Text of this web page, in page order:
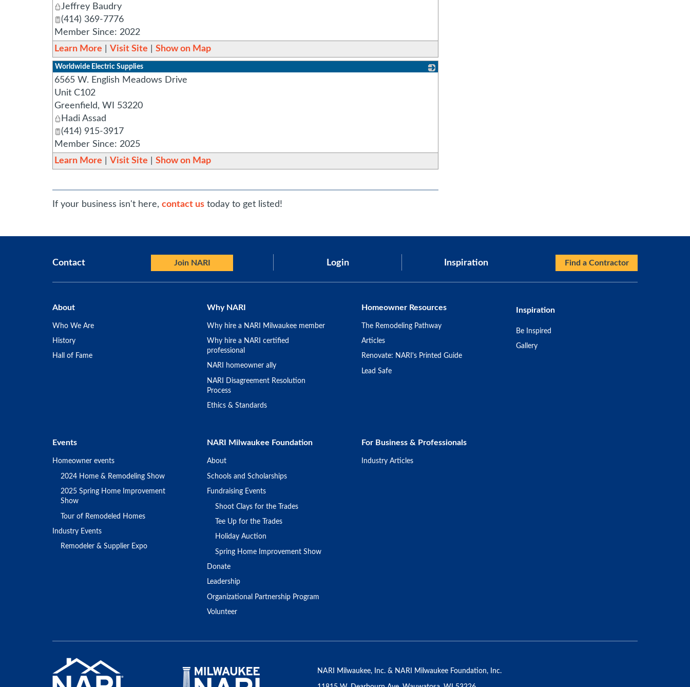
Jeffrey Baudry
(414) 369-7776
Member Since: 2022
Learn More
Visit Site Show on Map
Worldwide Electric Supplies
6565 W. English Meadows Drive
Unit C102
Greenfield, WI
53220
Hadi Assad
(414) 915-3917
Member Since: 2025
Learn More
Visit Site Show on Map
If your business isn't here, contact us today to get listed!
Contact Join NARI Login Inspiration Find a Contractor
About
Who We Are
History
Hall of Fame
Why NARI
Why hire a NARI Milwaukee member
Why hire a NARI certified
professional
NARI homeowner ally
NARI Disagreement Resolution
Process
Ethics & Standards
Homeowner Resources
The Remodeling Pathway
Articles
Renovate: NARI's Printed Guide
Lead Safe
Inspiration
Be Inspired
Gallery
Events
Homeowner events
2024 Home & Remodeling Show
2025 Spring Home Improvement
Show
Tour of Remodeled Homes
Industry Events
Remodeler & Supplier Expo
NARI Milwaukee Foundation
About
Schools and Scholarships
Fundraising Events
Shoot Clays for the Trades
Tee Up for the Trades
Holiday Auction
Spring Home Improvement Show
Donate
Leadership
Organizational Partnership Program
Volunteer
For Business & Professionals
Industry Articles
NARI Milwaukee, Inc. & NARI Milwaukee Foundation, Inc.